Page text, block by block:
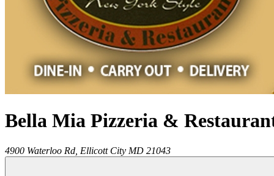
Bella Mia Pizzeria &
4900 Waterloo Rd, Ellicott City MD 21043